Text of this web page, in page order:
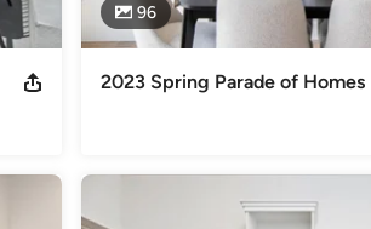
96
2023 Spring Parade of Homes